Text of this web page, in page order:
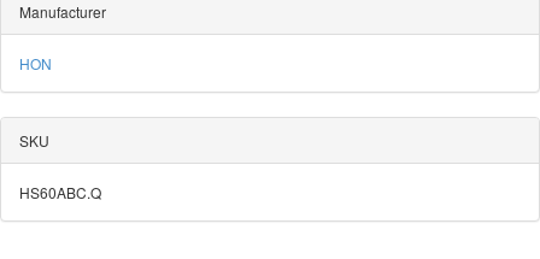
Manufacturer
HON
SKU
HS60ABC.Q